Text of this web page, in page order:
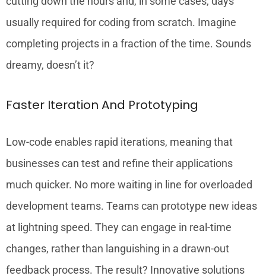
usually required for coding from scratch. Imagine
completing projects in a fraction of the time. Sounds
dreamy, doesn’t it?
Faster Iteration And Prototyping
Low-code enables rapid iterations, meaning that
businesses can test and refine their applications
much quicker. No more waiting in line for overloaded
development teams. Teams can prototype new ideas
at lightning speed. They can engage in real-time
changes, rather than languishing in a drawn-out
feedback process. The result? Innovative solutions